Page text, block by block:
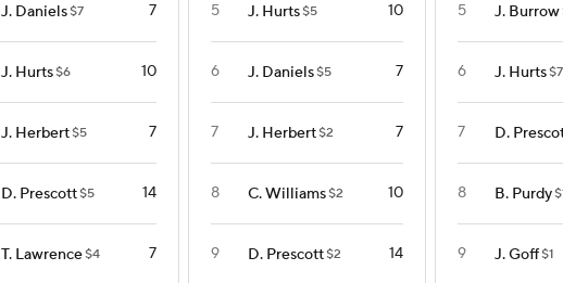
J. Daniels$7 7
J. Hurts$6 10
J. Herbert$5 7
D. Prescott$5 14
T. Lawrence$4 7
5 J. Hurts$5 10
6 J. Daniels$5 7
7 J. Herbert$2 7
8 C. Williams$2 10
9 D. Prescott$2 14
5 J. Burrow
6 J. Hurts$7
7 D.
8 B. Purdy
9 J. Goff$1